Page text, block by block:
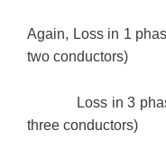
Again, Loss in 1
two conductors)
Loss in 3 phase
three conductors)